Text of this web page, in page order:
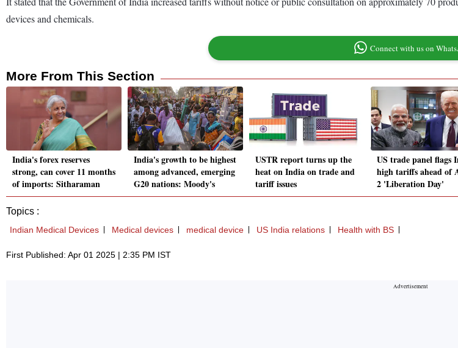
devices and chemicals.
Connect with us on
More From This Section
India's forex reserves
strong, can cover 11 months
of imports: Sitharaman
India's growth to be highest
among advanced, emerging
G20 nations: Moody's
USTR report turns up the
heat on India on trade and
tariff issues
US trade panel flags
high tariffs ahead of
2 'Liberation Day'
Topics :
Indian Medical Devices Medical devices medical device US India relations Health with BS
First Published: Apr 01 2025 | 2:35 PM IST